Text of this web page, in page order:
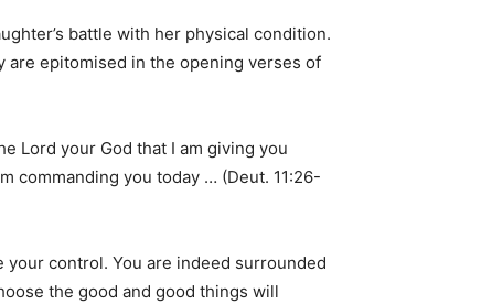
battle with her physical condition.
are epitomised in the opening verses of
Lord your God that I am giving you
commanding you today … (Deut. 11:26-
control. You are indeed surrounded
the good and good things will